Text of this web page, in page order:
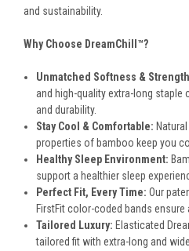
and sustainability.
Why Choose DreamChill™?
Unmatched Softness &
and high-quality extra-long
and durability.
Stay Cool & Comfortable:
properties of bamboo keep you
Healthy Sleep Environment:
support a healthier sleep
Perfect Fit, Every Time: Our
FirstFit color-coded bands ensure
Tailored Luxury: Elasticated
tailored fit with extra-long and